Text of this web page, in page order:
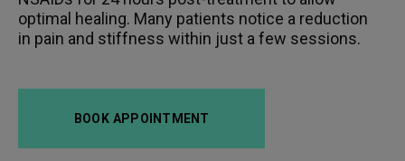
optimal healing. Many patients notice a reduction
in pain and stiffness within just a few sessions.
BOOK APPOINTMENT